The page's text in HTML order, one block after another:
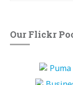
Our Flickr